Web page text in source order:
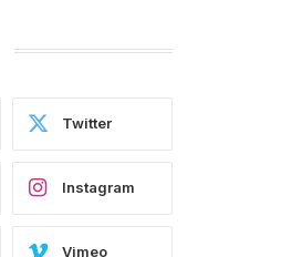
Twitter
Instagram
Vimeo